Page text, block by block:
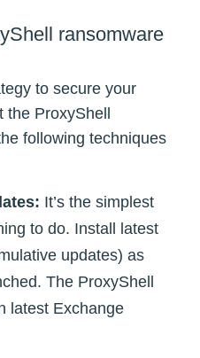
ransomware
to secure your
ProxyShell
following techniques
It’s the simplest
to do. Install latest
updates) as
The ProxyShell
latest Exchange